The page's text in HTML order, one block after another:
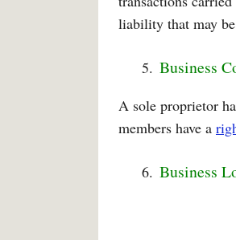
liability that may
Business
A sole proprietor
members have a
Business